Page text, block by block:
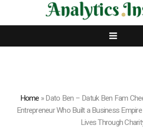
Home »Dato Ben – Datuk Ben Fam
Entrepreneur Who Built a Business
Lives Through